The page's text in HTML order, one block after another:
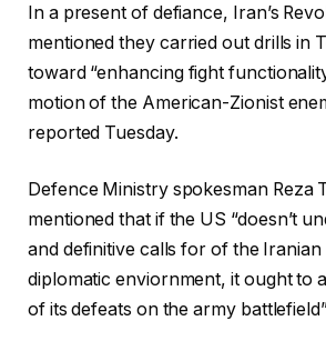
In a present of defiance, Iran’s
mentioned they carried out drills in
toward “enhancing fight
motion of the American-Zionist
reported Tuesday.
Defence Ministry spokesman Reza
mentioned that if the US “doesn’t
and definitive calls for of the
diplomatic enviornment, it ought to
of its defeats on the army